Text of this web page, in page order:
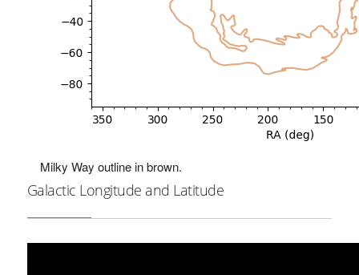
Milky Way outline in brown.
Galactic Longitude and Latitude